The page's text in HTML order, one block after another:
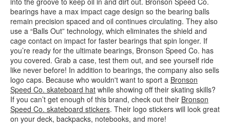
bearings have a max impact cage design so the bearing balls
remain precision spaced and oil continues circulating. They also
use a “Balls Out” technology, which eliminates the shield and
cage contact on impact for faster bearings that spin longer. If
you’re ready for the ultimate bearings, Bronson Speed Co. has
you covered. Grab a case, test them out, and see yourself ride
like never before! In addition to bearings, the company also sells
logo caps. Because who wouldn't want to sport a Bronson
Speed Co. skateboard hat while showing off their skating skills?
If you can’t get enough of this brand, check out their Bronson
Speed Co. skateboard stickers. Their logo stickers will look great
on your deck, backpacks, notebooks, and more!